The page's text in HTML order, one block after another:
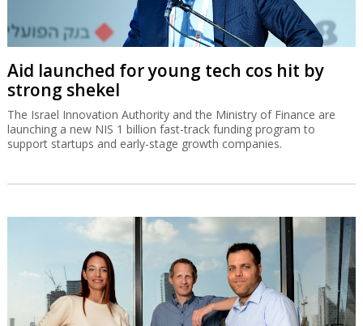
Aid launched for young tech cos hit by
strong shekel
The Israel Innovation Authority and the Ministry of Finance are
launching a new NIS 1 billion fast-track funding program to
support startups and early-stage growth companies.